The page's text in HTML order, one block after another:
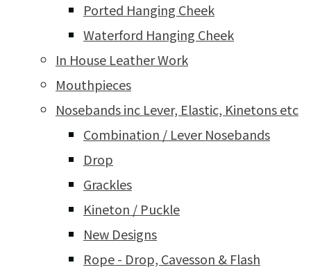
Ported Hanging Cheek
Waterford Hanging Cheek
In House Leather Work
Mouthpieces
Nosebands inc Lever, Elastic, Kinetons etc
Combination / Lever Nosebands
Drop
Grackles
Kineton / Puckle
New Designs
Rope - Drop, Cavesson & Flash